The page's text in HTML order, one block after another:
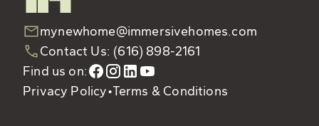
mynewhome@immersivehomes.com
Contact Us: (616) 898-2161
Find us on:
Privacy Policy•Terms & Conditions